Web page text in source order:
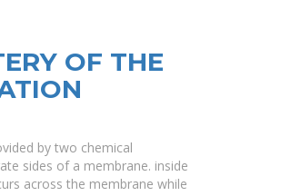
OF THE
by two chemical
sides of a membrane. inside
across the membrane while